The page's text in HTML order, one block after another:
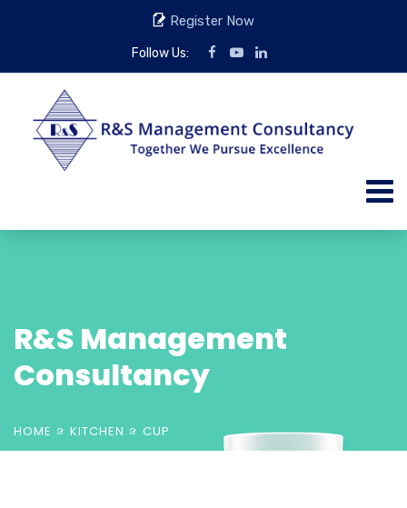
Register Now
Follow Us:
R&S Management
Consultancy
HOME KITCHEN CUP